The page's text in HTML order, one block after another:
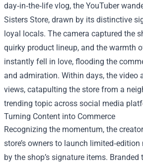
day‑in‑the‑life vlog, the YouTuber
Sisters Store, drawn by its distinctive
loyal locals. The camera captured the
quirky product lineup, and the warmth
instantly fell in love, flooding the
and admiration. Within days, the video
views, catapulting the store from a
trending topic across social media
Turning Content into Commerce
Recognizing the momentum, the
store’s owners to launch
by the shop’s signature items. Branded